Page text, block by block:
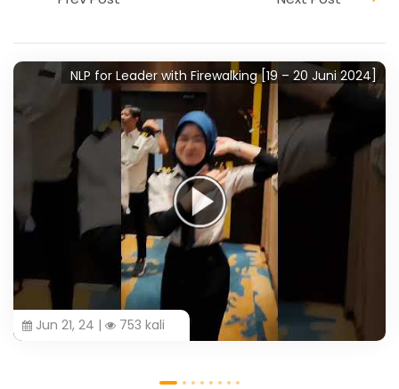
NLP for Leader with Firewalking [19 – 20 Juni 2024]
Jun 21, 24 | 753 kali